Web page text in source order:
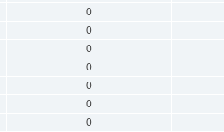
0
0
0
0
0
0
0